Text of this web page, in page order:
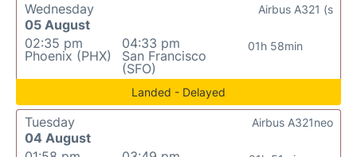
Wednesday
05 August
02:35 pm
Phoenix (PHX)
04:33 pm
San Francisco
(SFO)
01h 58min
Airbus A321 (s
Landed - Delayed
Tuesday
04 August
Airbus A321neo